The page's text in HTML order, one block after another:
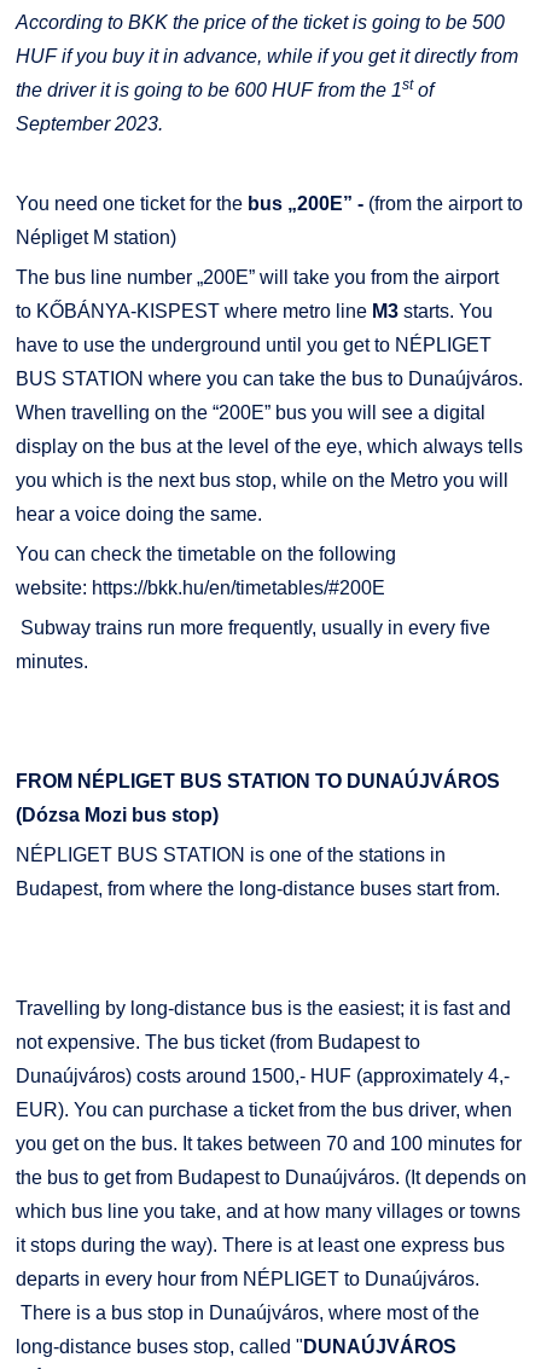
According to BKK the price of the ticket is going to be 500
HUF if you buy it in advance, while if you get it directly from
the driver it is going to be 600 HUF from the 1stof
September 2023.
You need one ticket for the bus „200E” - (from the airport to
Népliget M station)
The bus line number „200E” will take you from the airport
to KŐBÁNYA-KISPEST where metro line M3starts. You
have to use the underground until you get to NÉPLIGET
BUS STATION where you can take the bus to Dunaújváros.
When travelling on the “200E” bus you will see a digital
display on the bus at the level of the eye, which always tells
you which is the next bus stop, while on the Metro you will
hear a voice doing the same.
You can check the timetable on the following
website: https://bkk.hu/en/timetables/#200E
Subway trains run more frequently, usually in every five
minutes.
FROM NÉPLIGET BUS STATION TO DUNAÚJVÁROS
(Dózsa Mozi bus stop)
NÉPLIGET BUS STATION is one of the stations in
Budapest, from where the long-distance buses start from.
Travelling by long-distance bus is the easiest; it is fast and
not expensive. The bus ticket (from Budapest to
Dunaújváros) costs around 1500,- HUF (approximately 4,-
EUR). You can purchase a ticket from the bus driver, when
you get on the bus. It takes between 70 and 100 minutes for
the bus to get from Budapest to Dunaújváros. (It depends on
which bus line you take, and at how many villages or towns
it stops during the way). There is at least one express bus
departs in every hour from NÉPLIGET to Dunaújváros.
There is a bus stop in Dunaújváros, where most of the
long-distance buses stop, called " DUNAÚJVÁROS